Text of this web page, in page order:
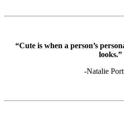
“Cute is when a person’s
looks.”
-Natalie